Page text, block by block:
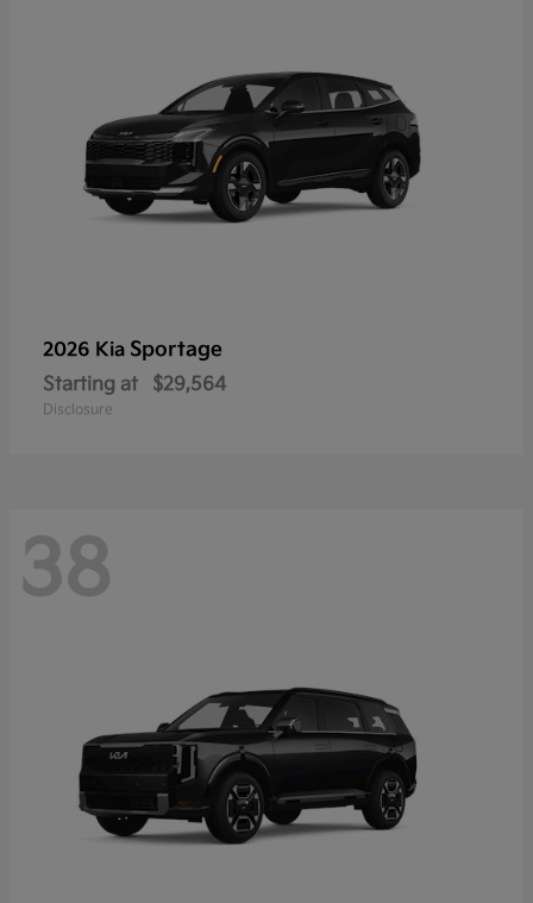
2026 Kia Sportage
Starting at $29,564
Disclosure
38